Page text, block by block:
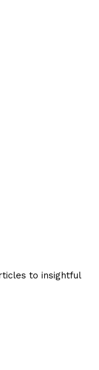
to insightful